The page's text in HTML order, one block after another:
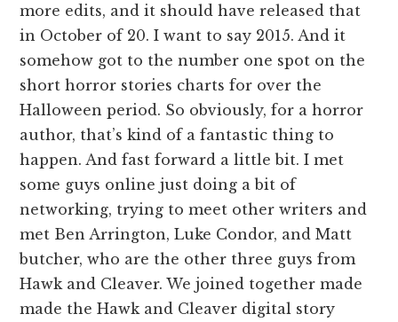
more edits, and it should have released that
in October of 20. I want to say 2015. And it
somehow got to the number one spot on the
short horror stories charts for over the
Halloween period. So obviously, for a horror
author, that’s kind of a fantastic thing to
happen. And fast forward a little bit. I met
some guys online just doing a bit of
networking, trying to meet other writers and
met Ben Arrington, Luke Condor, and Matt
butcher, who are the other three guys from
Hawk and Cleaver. We joined together made
made the Hawk and Cleaver digital story